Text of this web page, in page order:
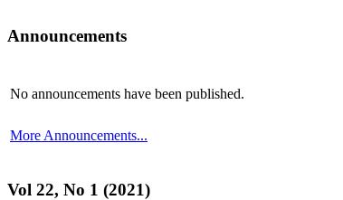
Announcements
No announcements have been published.
More Announcements...
Vol 22, No 1 (2021)